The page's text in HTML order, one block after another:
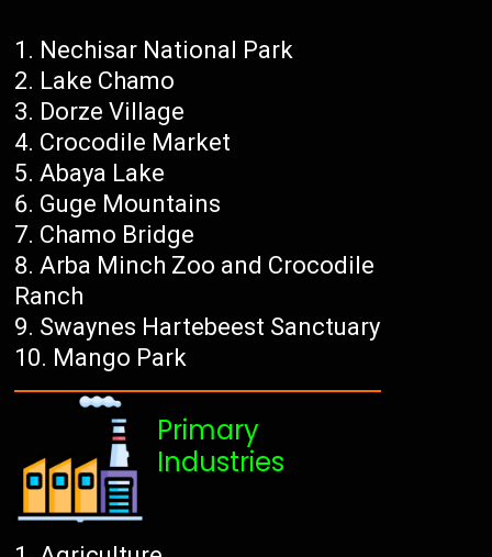
Nechisar National Park
Lake Chamo
Dorze Village
Crocodile Market
Abaya Lake
Guge Mountains
Chamo Bridge
Arba Minch Zoo and Crocodile
Ranch
Swaynes Hartebeest Sanctuary
Mango Park
Primary
Industries